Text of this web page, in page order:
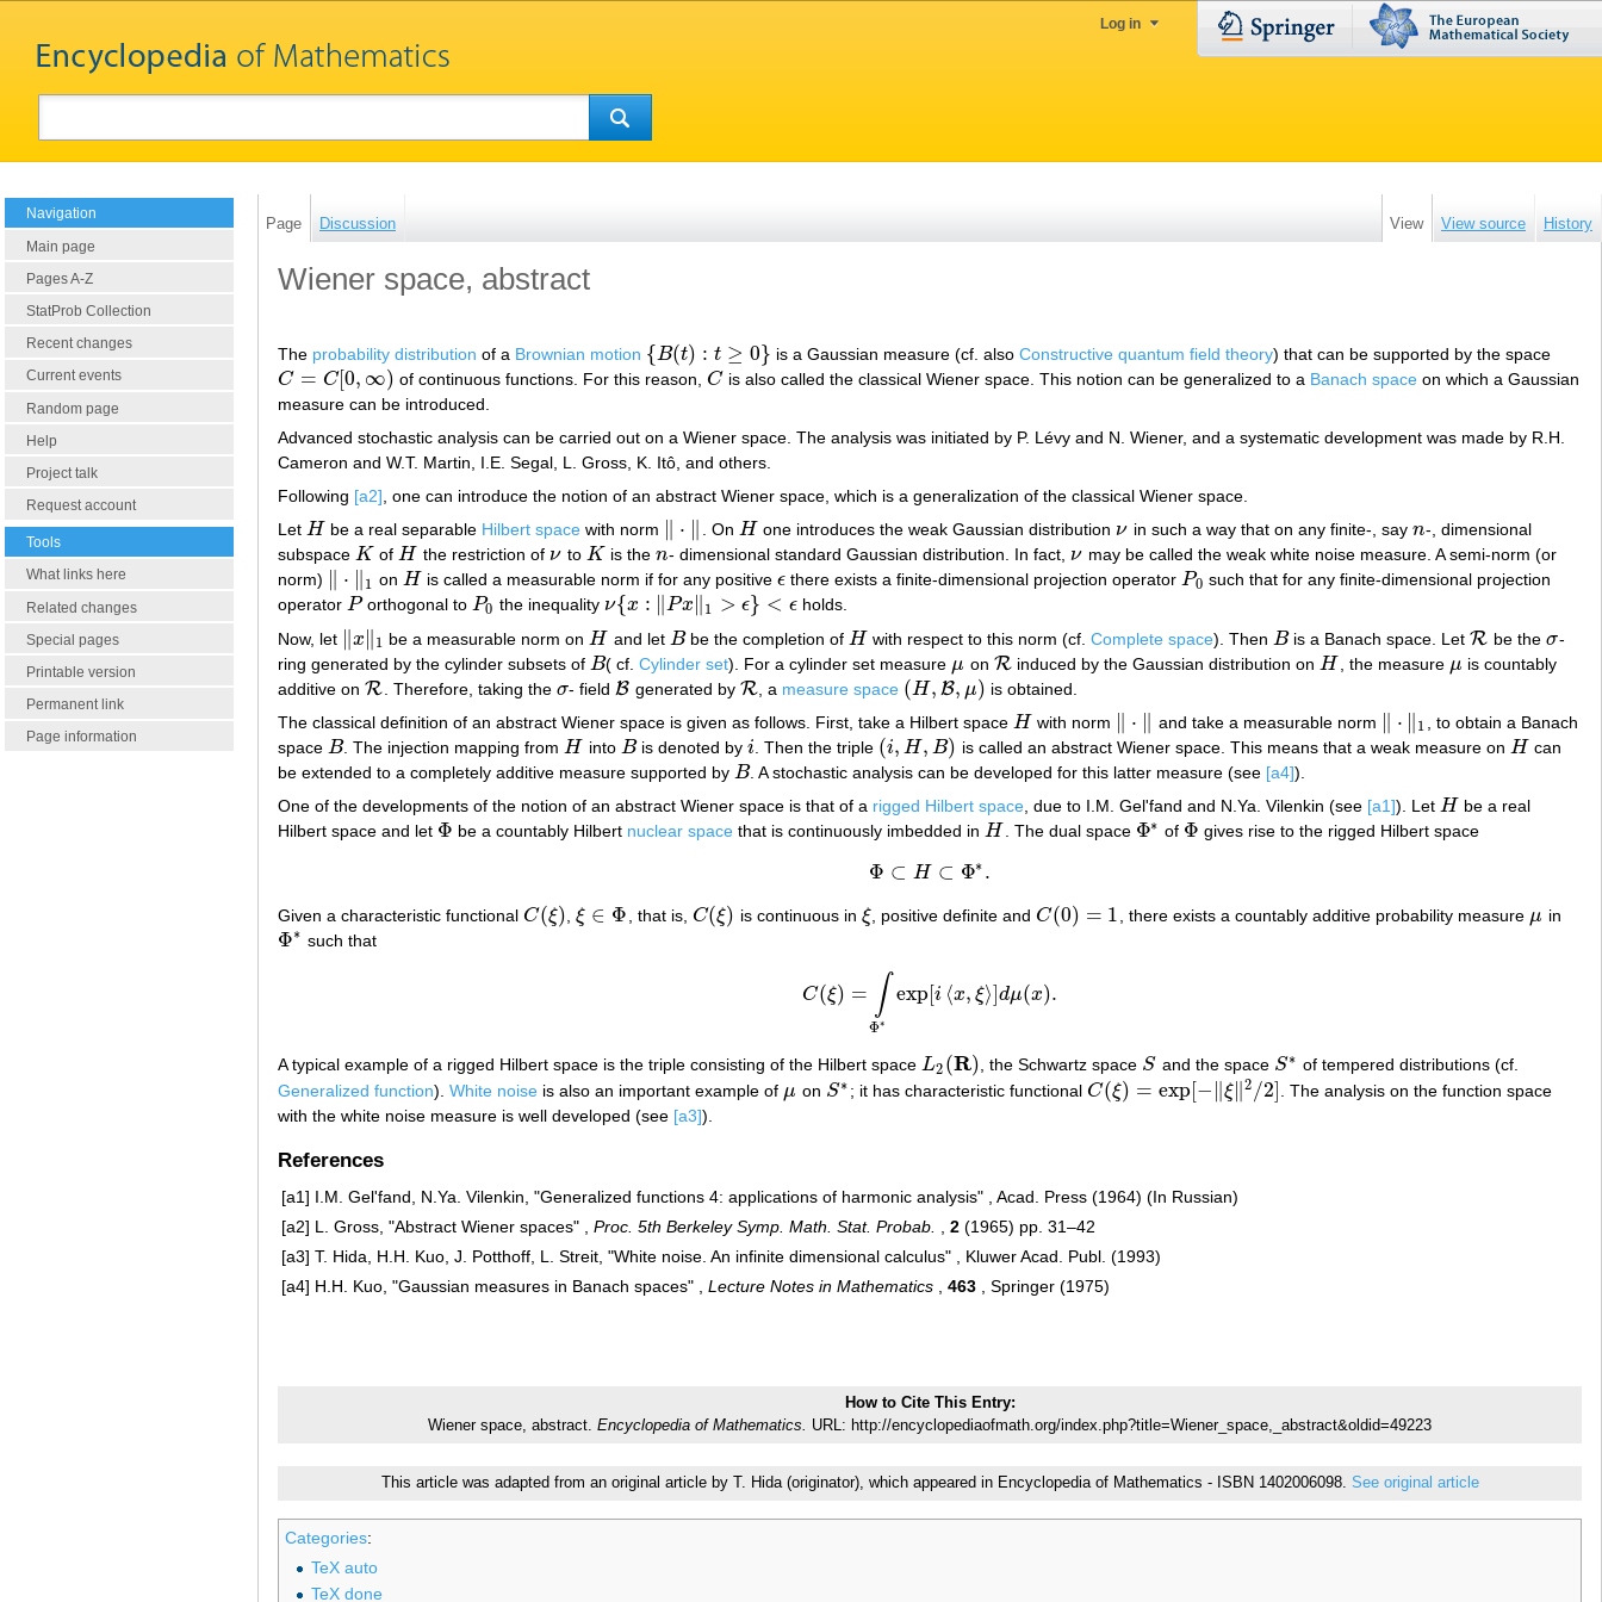
Log in
Navigation
Main page
Pages A-Z
StatProb Collection
Recent changes
Current events
Random page
Help
Project talk
Request account
Tools
What links here
Related changes
Special pages
Printable version
Permanent link
Page information
Page Discussion View View source History
Wiener space, abstract
The probability distribution of a Brownian motion {B(t) : t ≥ 0}
{ B(t):t≥ 0 is a Gaussian measure (cf. also Constructive quantum field theory) that can be supported by the space
C = C[0, ∞)
C= C[ 0,∞ ) of continuous functions. For this reason, C
C is also called the classical Wiener space. This notion can be generalized to a Banach space on which a Gaussian
measure can be introduced.
Advanced stochastic analysis can be carried out on a Wiener space. The analysis was initiated by P. Lévy and N. Wiener, and a systematic development was made by R.H.
Cameron and W.T. Martin, I.E. Segal, L. Gross, K. Itô, and others.
Following [a2], one can introduce the notion of an abstract Wiener space, which is a generalization of the classical Wiener space.
Let H
H be a real separable Hilbert space with norm ⋅‖ . On H
H one introduces the weak Gaussian distributionν
ν in such a way that on any finite-, say n
n -, dimensional
subspace K
K ofH
H the restriction of ν
ν to K
K is the n
n - dimensional standard Gaussian distribution. In fact,ν
ν may be called the weak white noise measure. A semi-norm (or
norm)
⋅ 1
‖1 on H
H is called a measurable norm if for any positive ϵ
ϵ there exists a finite-dimensional projection operatorP0
P0 such that for any finite-dimensional projection
operator P
P orthogonal toP0
P0 the inequalityν{x : ∥Px 1 > ϵ} < ϵ
ν{x:‖ P 1>ϵ} <ϵ
holds.
Now, let ∥x∥ 1
x‖ be a measurable norm on H
H and let B
B be the completion of H
H with respect to this norm (cf.Complete space). Then B
B is a Banach space. LetR
R be theσ
σ-
ring generated by the cylinder subsets of B
B ( cf.Cylinder set). For a cylinder set measure μ
μ on R
R induced by the Gaussian distribution on H
H , the measure μ
μ is countably
additive on R
R . Therefore, taking the σ
σ- field B
B generated by R
R , a measure space (H, B, μ)
(H,B ,μ)
is obtained.
The classical definition of an abstract Wiener space is given as follows. First, take a Hilbert space H
H with norm ∥ ⋅ ∥
‖ and take a measurable norm ∥ ⋅ ∥ 1
‖1
, to obtain a Banach
space B
B . The injection mapping from H
H into B
B is denoted by i
i . Then the triple (i, H, B)
(i,H,B) is called an abstract Wiener space. This means that a weak measure on H
H
can
be extended to a completely additive measure supported by B
B . A stochastic analysis can be developed for this latter measure (see [a4]).
One of the developments of the notion of an abstract Wiener space is that of a rigged Hilbert space , due to I.M. Gel'fand and N.Ya. Vilenkin (see [a1]). Let H
H
be a real
Hilbert space and let Φ
Φ be a countably Hilbert nuclear space that is continuously imbedded in H
H . The dual space Φ∗
Φ∗ of Φ
Φ gives rise to the rigged Hilbert space
Φ ⊂ H ⊂ Φ∗ .
Φ⊂H⊂Φ ∗.
Given a characteristic functional C(ξ)
C(ξ) ,ξ ∈ Φ
ξ∈Φ , that is, C(ξ)
C(ξ) is continuous in ξ
ξ, positive definite and C(0) = 1
C(0)=1 , there exists a countably additive probability measure μ
μ in
Φ∗
Φ∗ such that
C(ξ) = ∫
Φ∗
exp[i ⟨x, ξ⟩]dμ(x).
C (ξ)= Φ ∗exp[i ⟨x,ξ⟩]dμ(x).
A typical example of a rigged Hilbert space is the triple consisting of the Hilbert space L2 (R)
L2(R) , the Schwartz space S
S and the space S∗
S∗ of tempered distributions (cf.
Generalized function). White noise is also an important example of μ
μ on S∗
S∗; it has characteristic functional C(ξ) = exp[− ξ∥ 2 /2]
C(ξ)=exp [−‖ξ‖ 2/2
. The analysis on the function space
with the white noise measure is well developed (see [a3]).
References
[a1] I.M. Gel'fand, N.Ya. Vilenkin, "Generalized functions 4: applications of harmonic analysis" , Acad. Press (1964) (In Russian)
[a2] L. Gross, "Abstract Wiener spaces" , Proc. 5th Berkeley Symp. Math. Stat. Probab. , 2 (1965) pp. 31–42
[a3] T. Hida, H.H. Kuo, J. Potthoff, L. Streit, "White noise. An infinite dimensional calculus" , Kluwer Acad. Publ. (1993)
[a4] H.H. Kuo, "Gaussian measures in Banach spaces" , Lecture Notes in Mathematics , 463 , Springer (1975)
How to Cite This Entry:
Wiener space, abstract. Encyclopedia of Mathematics. URL: http://encyclopediaofmath.org/index.php?title=Wiener_space,_abstract&oldid=49223
This article was adapted from an original article by T. Hida (originator), which appeared in Encyclopedia of Mathematics - ISBN 1402006098. See original article
Categories:
TeX auto
TeX done